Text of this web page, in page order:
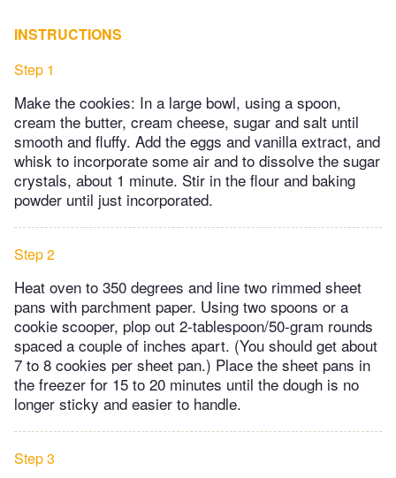
INSTRUCTIONS
Step 1
Make the cookies: In a large bowl, using a spoon,
cream the butter, cream cheese, sugar and salt until
smooth and fluffy. Add the eggs and vanilla extract, and
whisk to incorporate some air and to dissolve the sugar
crystals, about 1 minute. Stir in the flour and baking
powder until just incorporated.
Step 2
Heat oven to 350 degrees and line two rimmed sheet
pans with parchment paper. Using two spoons or a
cookie scooper, plop out 2-tablespoon/50-gram rounds
spaced a couple of inches apart. (You should get about
7 to 8 cookies per sheet pan.) Place the sheet pans in
the freezer for 15 to 20 minutes until the dough is no
longer sticky and easier to handle.
Step 3